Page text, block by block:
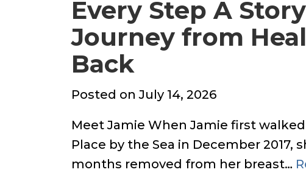
Every Step A
Journey from
Back
Posted onPosted
July 14, 2026
Meet Jamie When Jamie first
Place by the Sea in December 2017,
months removed from her breast…